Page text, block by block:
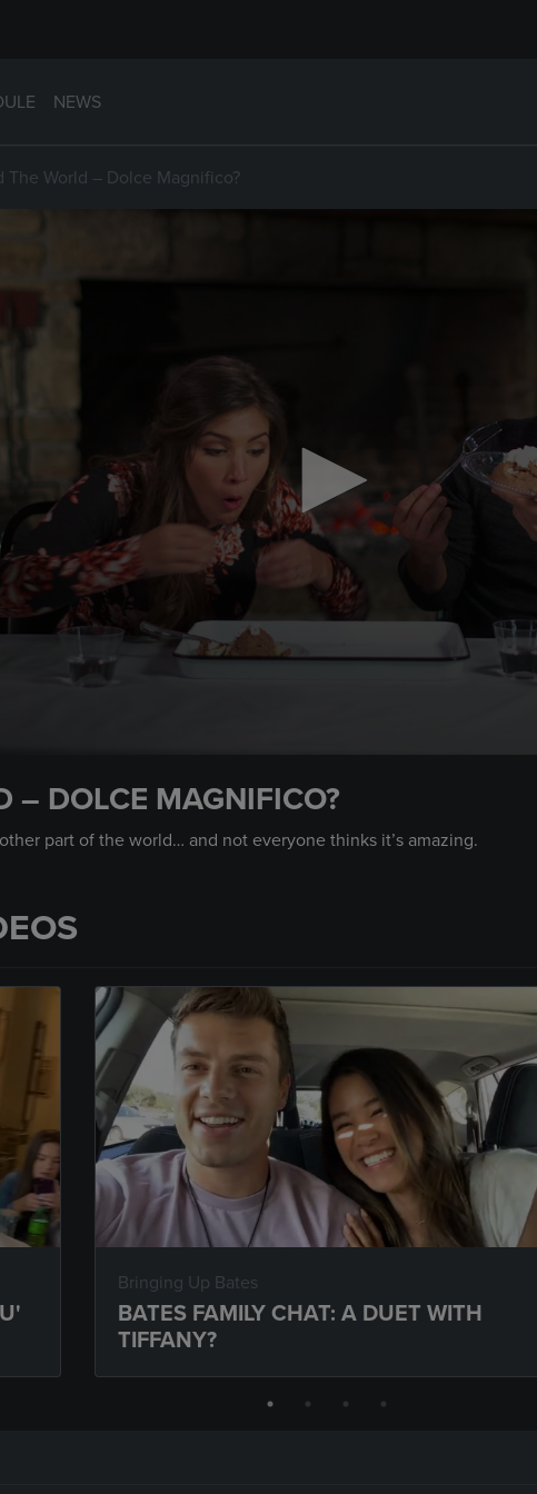
NEWS
The World – Dolce Magnifico?
– DOLCE MAGNIFICO?
part of the world… and not everyone thinks it’s amazing.
Bringing Up Bates
BATES FAMILY CHAT: A DUET WITH
TIFFANY?